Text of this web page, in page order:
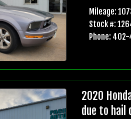
Mileage:
Stock #:
Phone:
2020
due to hail